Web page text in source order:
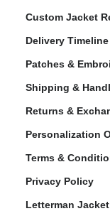
Custom Jacket
Delivery
Patches &
Shipping &
Returns &
Personalization
Terms &
Privacy Policy
Letterman